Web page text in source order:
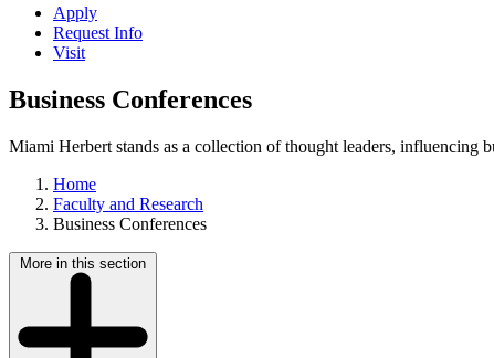
Apply
Request Info
Visit
Business Conferences
Miami Herbert stands as a collection of thought leaders, influencing
Home
Faculty and Research
Business Conferences
More in this section